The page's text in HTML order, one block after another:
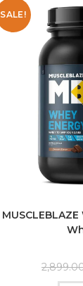
SALE!